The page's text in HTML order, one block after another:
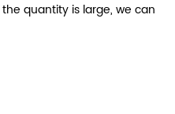
quantity is large, we can